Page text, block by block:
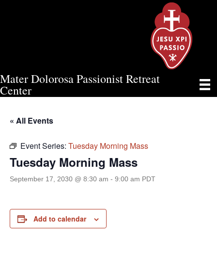
Mater Dolorosa Passionist Retreat
Center
TUESDAY MORNING MASS
« All Events
Event Series: Tuesday Morning Mass
Tuesday Morning Mass
September 17, 2030 @ 8:30 am - 9:00 am PDT
Add to calendar